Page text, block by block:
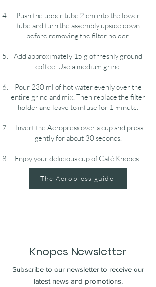
Push the upper tube 2 cm into the lower
tube and turn the assembly upside down
before removing the filter holder.
Add approximately 15 g of freshly ground
coffee. Use a medium grind.
Pour 230 ml of hot water evenly over the
entire grind and mix. Then replace the filter
holder and leave to infuse for 1 minute.
Invert the Aeropress over a cup and press
gently for about 30 seconds.
Enjoy your delicious cup of Café Knopes!
The Aeropress guide
Knopes Newsletter
Subscribe to our newsletter to receive our
latest news and promotions.